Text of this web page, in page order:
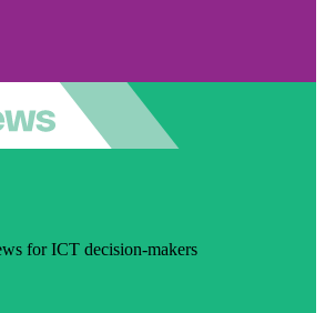
for ICT decision-makers